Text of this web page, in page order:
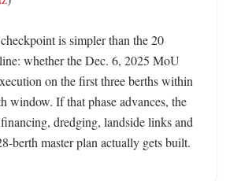
is simpler than the 20
whether the Dec. 6, 2025 MoU
on the first three berths within
window. If that phase advances, the
dredging, landside links and
berth master plan actually gets built.